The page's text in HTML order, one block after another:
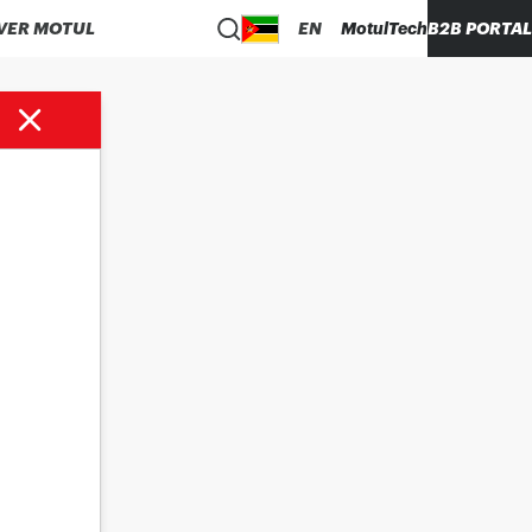
MOTUL EN MotulTechB2B PORTAL